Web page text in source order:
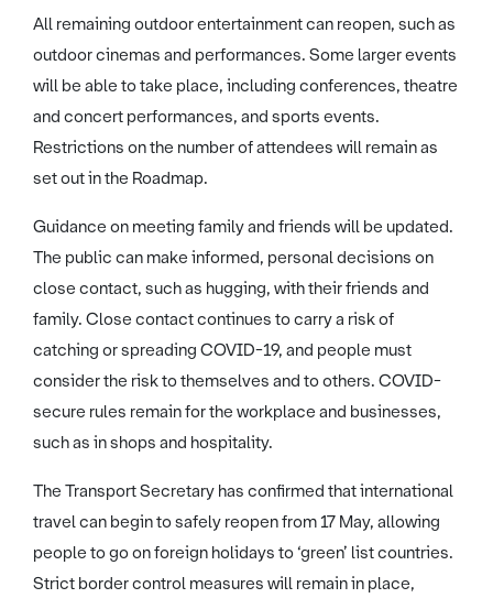
All remaining outdoor entertainment can reopen, such as
outdoor cinemas and performances. Some larger events
will be able to take place, including conferences, theatre
and concert performances, and sports events.
Restrictions on the number of attendees will remain as
set out in the Roadmap.
Guidance on meeting family and friends will be updated.
The public can make informed, personal decisions on
close contact, such as hugging, with their friends and
family. Close contact continues to carry a risk of
catching or spreading COVID-19, and people must
consider the risk to themselves and to others. COVID-
secure rules remain for the workplace and businesses,
such as in shops and hospitality.
The Transport Secretary has confirmed that international
travel can begin to safely reopen from 17 May, allowing
people to go on foreign holidays to ‘green’ list countries.
Strict border control measures will remain in place,